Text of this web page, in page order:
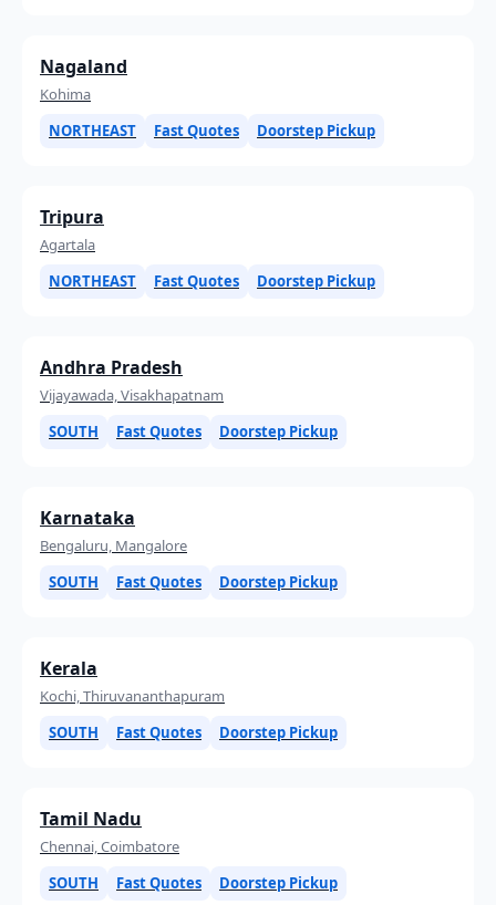
Nagaland
Kohima
NORTHEAST
Fast Quotes Doorstep Pickup
Tripura
Agartala
NORTHEAST
Fast Quotes Doorstep Pickup
Andhra Pradesh
Vijayawada, Visakhapatnam
SOUTH
Fast Quotes Doorstep Pickup
Karnataka
Bengaluru, Mangalore
SOUTH
Fast Quotes Doorstep Pickup
Kerala
Kochi, Thiruvananthapuram
SOUTH
Fast Quotes Doorstep Pickup
Tamil Nadu
Chennai, Coimbatore
SOUTH
Fast Quotes Doorstep Pickup